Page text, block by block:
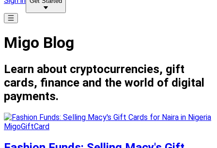
Migo Blog
Learn about cryptocurrencies, gift
cards, finance and the world of digital
payments.
MigoGiftCard